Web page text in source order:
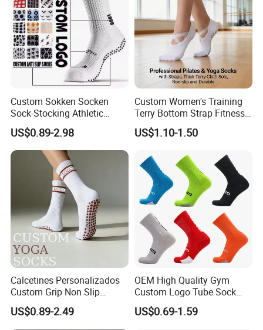
Custom Sokken Socken
Sock-Stocking Athletic
Sports Pilates Cotton
Silicone Soccer Football
Compression Man Men
Crew Sports Anti Slip Non
Skid Grip Socks
US$0.89-2.98
Custom Women's Training
Terry Bottom Strap Fitness
Sports Pilates Indoor Yoga
Socks
US$1.10-1.50
Calcetines Personalizados
Custom Grip Non Slip
Cotton Embroidery
Personalized Yoga Pilates
Socks for Sports
US$0.89-2.49
OEM High Quality Gym
Custom Logo Tube Sock
Thick Compression Cycling
Basketball Elites Men Crew
US$0.69-1.59